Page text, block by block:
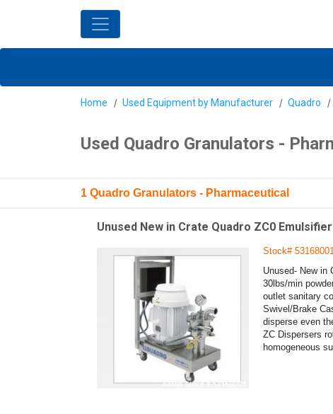
Home Used Equipment by Manufacturer Quadro
Used Quadro Granulators -
1 Quadro Granulators - Pharmaceutical
Unused New in Crate Quadro ZC0
Stock#
Unused- New in
30lbs/min
outlet sanitary
Swivel/Brake
disperse even
ZC Dispersers
homogeneous